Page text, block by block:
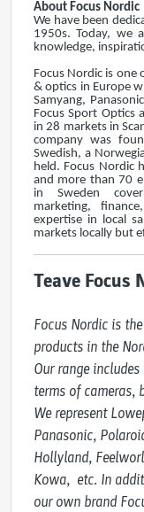
About Focus Nordic
We have been
1950s. Today, we
knowledge,
Focus Nordic is
& optics in Europe
Samyang,
Focus Sport Optics
in 28 markets in
company was
Swedish, a
held. Focus Nordic
and more than 70
in Sweden
marketing,
expertise in local
markets locally but
Teave Focus
Focus Nordic is
products in the
Our range
terms of cameras,
We represent
Panasonic,
Hollyland,
Kowa,  etc. In
our own brand